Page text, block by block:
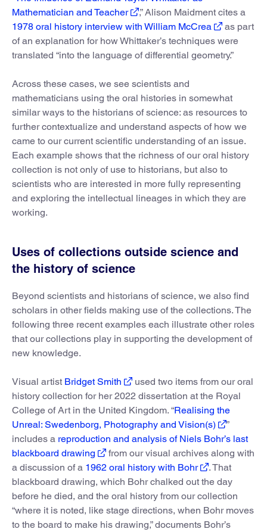
Mathematician and Teacher
,” Alison Maidment cites a
1978 oral history interview with William McCrea
as part
of an explanation for how Whittaker’s techniques were
translated “into the language of differential geometry.”
Across these cases, we see scientists and
mathematicians using the oral histories in somewhat
similar ways to the historians of science: as resources to
further contextualize and understand aspects of how we
came to our current scientific understanding of an issue.
Each example shows that the richness of our oral history
collection is not only of use to historians, but also to
scientists who are interested in more fully representing
and exploring the intellectual lineages in which they are
working.
Uses of collections outside science and
the history of science
Beyond scientists and historians of science, we also find
scholars in other fields making use of the collections. The
following three recent examples each illustrate other roles
that our collections play in supporting the development of
new knowledge.
Visual artist Bridget Smith
used two items from our oral
history collection for her 2022 dissertation at the Royal
College of Art in the United Kingdom. “Realising the
Unreal: Swedenborg, Photography and Vision(s)
”
includes a reproduction and analysis of Niels Bohr’s last
blackboard drawing
from our visual archives along with
a discussion of a 1962 oral history with Bohr
. That
blackboard drawing, which Bohr chalked out the day
before he died, and the oral history from our collection
“where it is noted, like stage directions, when Bohr moves
to the board to make his drawing,” documents Bohr’s